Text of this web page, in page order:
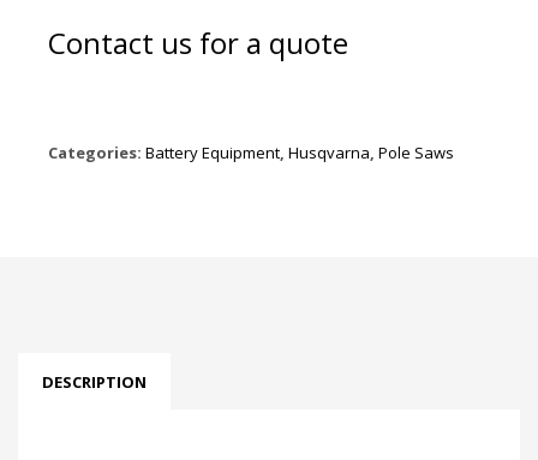
Contact us for a quote
Categories: Battery Equipment, Husqvarna, Pole Saws
DESCRIPTION